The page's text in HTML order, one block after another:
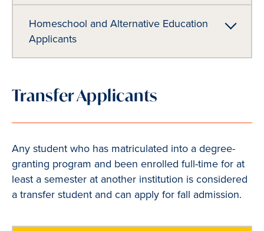
Homeschool and Alternative Education
Applicants
Transfer Applicants
Any student who has matriculated into a degree-
granting program and been enrolled full-time for at
least a semester at another institution is considered
a transfer student and can apply for fall admission.